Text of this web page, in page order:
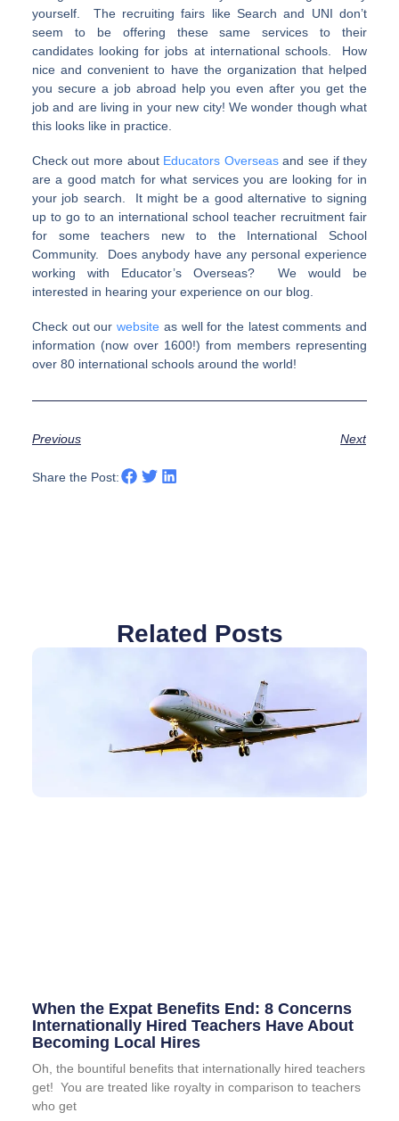
yourself. The recruiting fairs like Search and UNI don’t
seem to be offering these same services to their
candidates looking for jobs at international schools. How
nice and convenient to have the organization that helped
you secure a job abroad help you even after you get the
job and are living in your new city! We wonder though what
this looks like in practice.
Check out more about Educators Overseasand see if they
are a good match for what services you are looking for in
your job search. It might be a good alternative to signing
up to go to an international school teacher recruitment fair
for some teachers new to the International School
Community. Does anybody have any personal experience
working with Educator’s Overseas? We would be
interested in hearing your experience on our blog.
Check out ourwebsite as well for the latest comments and
information (now over 1600!) from members representing
over 80 international schools around the world!
Previous Next
Share the Post:
Related Posts
When the Expat Benefits End: 8 Concerns
Internationally Hired Teachers Have About
Becoming Local Hires
Oh, the bountiful benefits that internationally hired teachers
get! You are treated like royalty in comparison to teachers
who get